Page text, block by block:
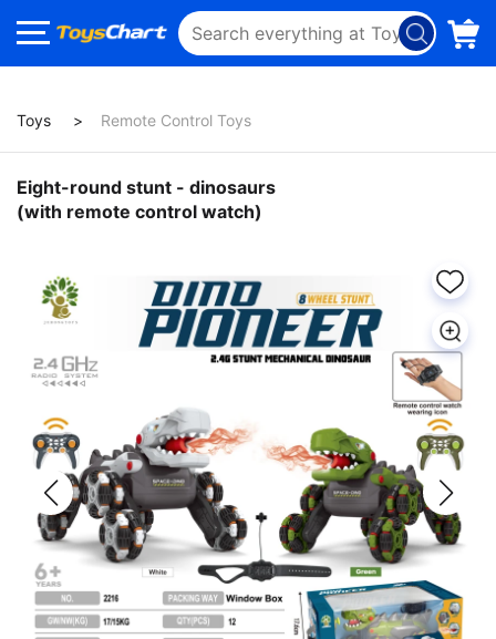
Toys Remote Control Toys
Eight-round stunt - dinosaurs
(with remote control watch)